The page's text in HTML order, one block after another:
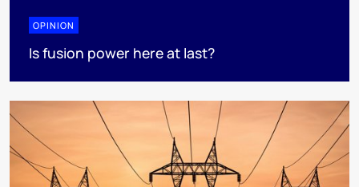
OPINION
Is fusion power here at last?